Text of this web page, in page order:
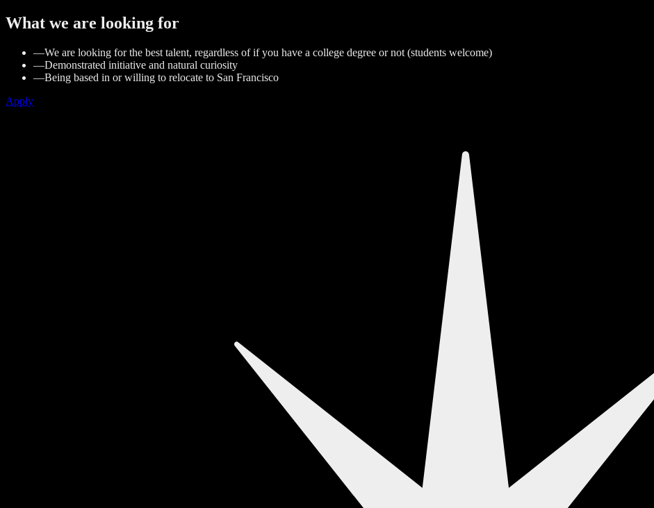
What we are looking for
—We are looking for the best talent, regardless of if you have a college degree or not (students welcome)
—Demonstrated initiative and natural curiosity
—Being based in or willing to relocate to San Francisco
Apply